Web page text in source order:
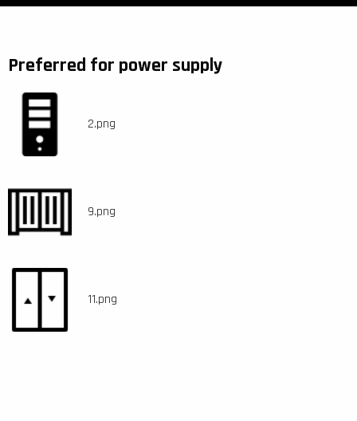
Preferred for power supply
2.png
9.png
11.png